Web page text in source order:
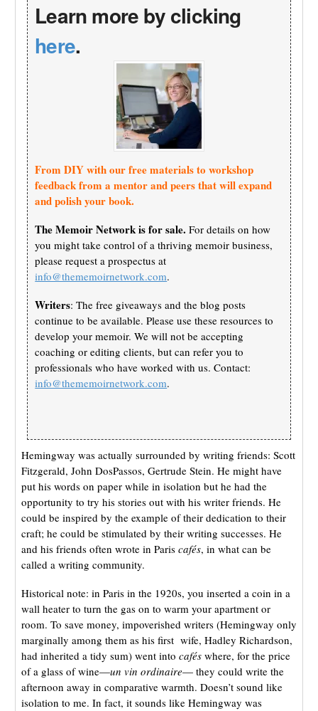
Learn more by clicking
here.
From DIY with our free materials to workshop
feedback from a mentor and peers that will expand
and polish your book.
The Memoir Network is for sale. For details on how
you might take control of a thriving memoir business,
please request a prospectus at
info@thememoirnetwork.com.
Writers: The free giveaways and the blog posts
continue to be available. Please use these resources to
develop your memoir. We will not be accepting
coaching or editing clients, but can refer you to
professionals who have worked with us. Contact:
info@thememoirnetwork.com.
Hemingway was actually surrounded by writing friends: Scott
Fitzgerald, John DosPassos, Gertrude Stein. He might have
put his words on paper while in isolation but he had the
opportunity to try his stories out with his writer friends. He
could be inspired by the example of their dedication to their
craft; he could be stimulated by their writing successes. He
and his friends often wrote in Paris cafés, in what can be
called a writing community.
Historical note: in Paris in the 1920s, you inserted a coin in a
wall heater to turn the gas on to warm your apartment or
room. To save money, impoverished writers (Hemingway only
marginally among them as his first wife, Hadley Richardson,
had inherited a tidy sum) went into caféswhere, for the price
of a glass of wine—un vin ordinaire— they could write the
afternoon away in comparative warmth. Doesn’t sound like
isolation to me. In fact, it sounds like Hemingway was